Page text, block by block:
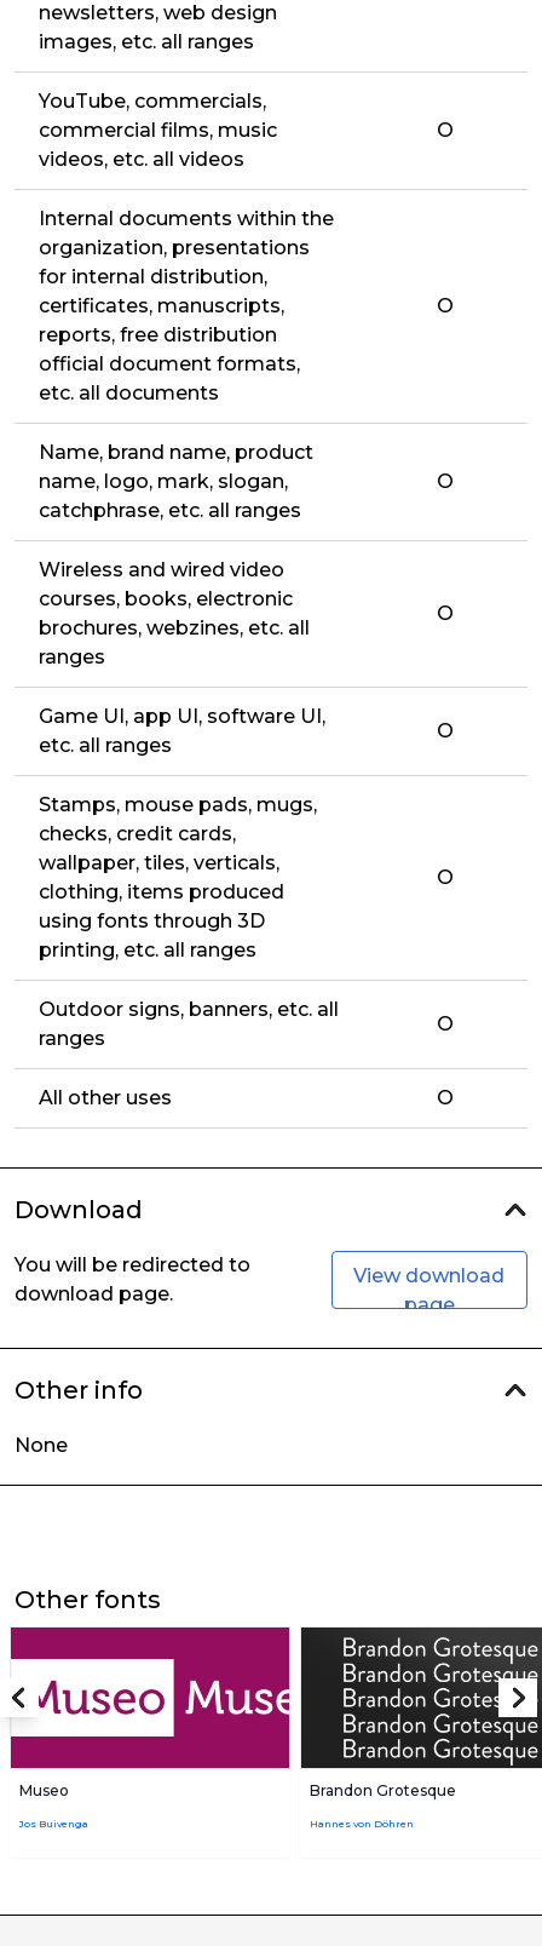
newsletters, web design
images, etc. all ranges
YouTube, commercials,
commercial films, music
videos, etc. all videos
O
Internal documents within the
organization, presentations
for internal distribution,
certificates, manuscripts,
reports, free distribution
official document formats,
etc. all documents
O
Name, brand name, product
name, logo, mark, slogan,
catchphrase, etc. all ranges
O
Wireless and wired video
courses, books, electronic
brochures, webzines, etc. all
ranges
O
Game UI, app UI, software UI,
etc. all ranges
O
Stamps, mouse pads, mugs,
checks, credit cards,
wallpaper, tiles, verticals,
clothing, items produced
using fonts through 3D
printing, etc. all ranges
O
Outdoor signs, banners, etc. all
ranges
O
All other uses O
Download
You will be redirected to
download page.
View download
page
Other info
None
Other fonts
Museo
Jos Buivenga
Brandon Grotesque
Hannes von Döhren